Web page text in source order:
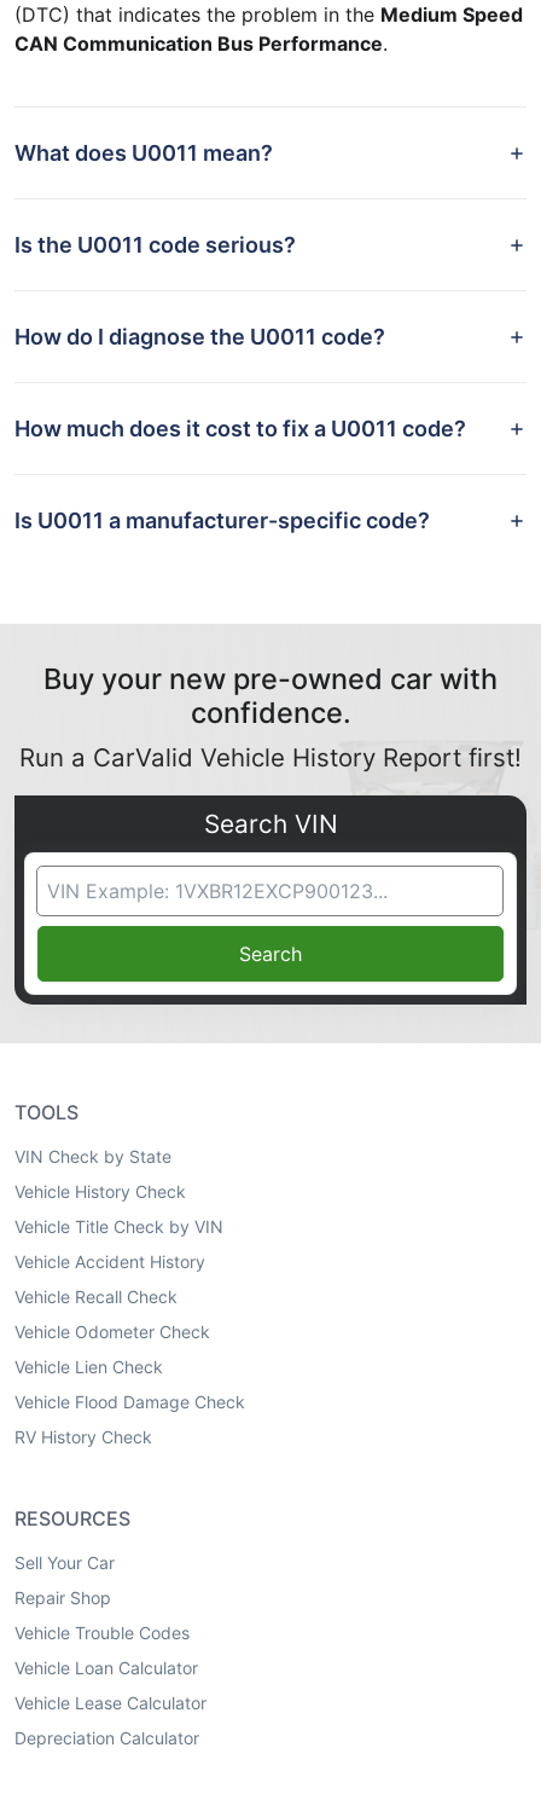
(DTC) that indicates the problem in the Medium Speed
CAN Communication Bus Performance.
What does U0011 mean?
Is the U0011 code serious?
How do I diagnose the U0011 code?
How much does it cost to fix a U0011 code?
Is U0011 a manufacturer-specific code?
Buy your new pre-owned car with
confidence.
Run a CarValid Vehicle History Report first!
Search VIN
VIN Search
Search
TOOLS
VIN Check by State
Vehicle History Check
Vehicle Title Check by VIN
Vehicle Accident History
Vehicle Recall Check
Vehicle Odometer Check
Vehicle Lien Check
Vehicle Flood Damage Check
RV History Check
RESOURCES
Sell Your Car
Repair Shop
Vehicle Trouble Codes
Vehicle Loan Calculator
Vehicle Lease Calculator
Depreciation Calculator